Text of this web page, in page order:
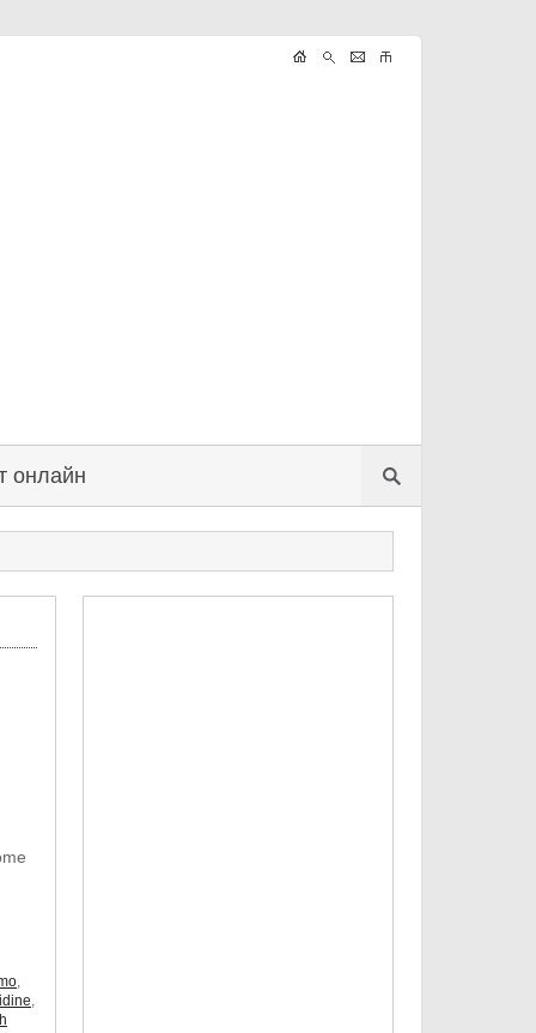
онлайн
,
,